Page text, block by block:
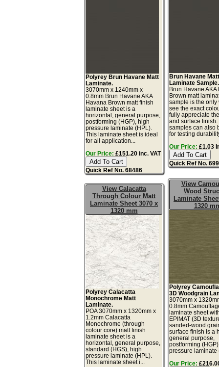
Polyrey Brun Havane Matt
Laminate.
3070mm x 1240mm x
0.8mm Brun Havane AKA
Havana Brown matt finish
laminate sheet is a
horizontal, general purpose,
postforming (HGP), high
pressure laminate (HPL).
This laminate sheet is ideal
for all application...
Our Price: £151.20 inc. VAT
Quick Ref No. 68486
Brun Havane
Laminate Sample.
Brun Havane AKA
Brown matt
sample is the only
see the exact
fully appreciate
and surface
samples can also
for testing
Our Price: £1.03
Quick Ref No.
View Calacatta
Through Colour Matt
Laminate Sheet 3070 x
1320 mm
Polyrey Calacatta
Monochrome Matt
Laminate.
POA 3070mm x 1320mm x
1.2mm Calacatta
Monochrome (through
colour core) matt finish
laminate sheet is a
horizontal, general purpose,
standard (HGS), high
pressure laminate (HPL).
This laminate sheet i...
View
Wood
Laminate
1320
Polyrey
3D Woodgrain
3070mm x
0.8mm
laminate sheet
EPIMAT (3D
sanded-wood
surface finish is a
general purpose,
postforming
pressure laminate
Our Price: